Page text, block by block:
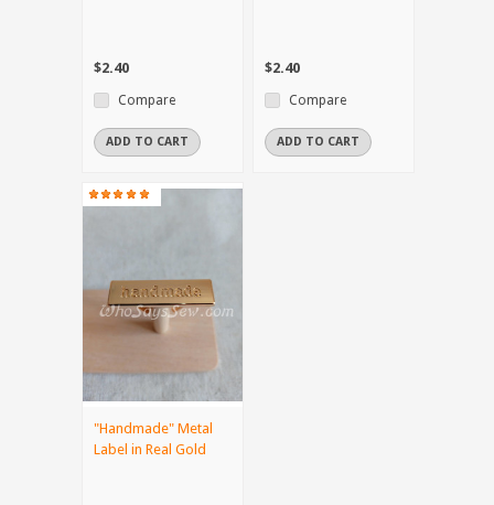
$2.40
Compare
ADD TO CART
$2.40
Compare
ADD TO CART
"Handmade" Metal
Label in Real Gold